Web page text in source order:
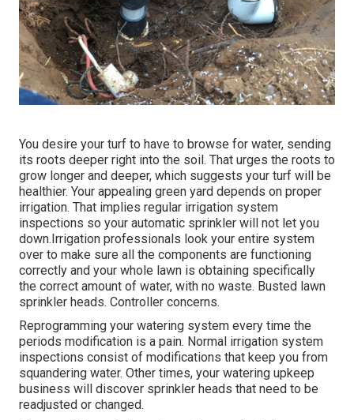
You desire your turf to have to browse for water, sending
its roots deeper right into the soil. That urges the roots to
grow longer and deeper, which suggests your turf will be
healthier. Your appealing green yard depends on proper
irrigation. That implies regular irrigation system
inspections so your automatic sprinkler will not let you
down.Irrigation professionals look your entire system
over to make sure all the components are functioning
correctly and your whole lawn is obtaining specifically
the correct amount of water, with no waste. Busted lawn
sprinkler heads. Controller concerns.
Reprogramming your watering system every time the
periods modification is a pain. Normal irrigation system
inspections consist of modifications that keep you from
squandering water. Other times, your watering upkeep
business will discover sprinkler heads that need to be
readjusted or changed.